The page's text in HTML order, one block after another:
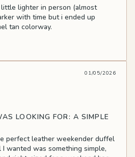
lighter in person (almost
with time but i ended up
tan colorway.
01/05/2026
LOOKING FOR: A SIMPLE
perfect leather weekender duffel
wanted was something simple,